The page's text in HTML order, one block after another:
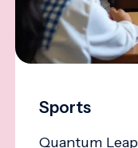
Sports
Quantum